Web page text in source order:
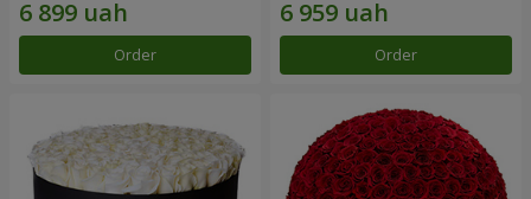
Order Order